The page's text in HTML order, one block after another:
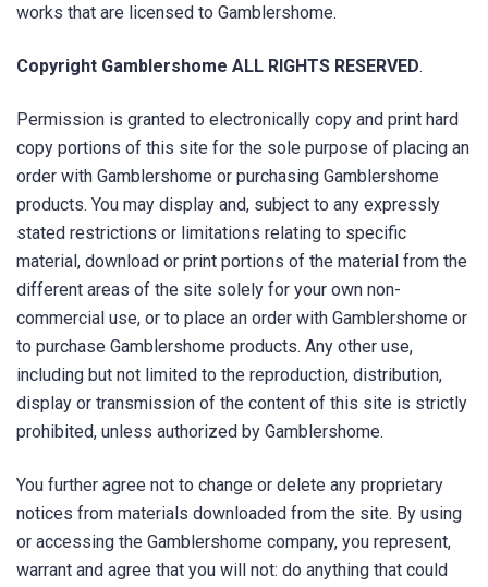
works that are licensed to Gamblershome.
Copyright Gamblershome ALL RIGHTS RESERVED.
Permission is granted to electronically copy and print hard
copy portions of this site for the sole purpose of placing an
order with Gamblershome or purchasing Gamblershome
products. You may display and, subject to any expressly
stated restrictions or limitations relating to specific
material, download or print portions of the material from the
different areas of the site solely for your own non-
commercial use, or to place an order with Gamblershome or
to purchase Gamblershome products. Any other use,
including but not limited to the reproduction, distribution,
display or transmission of the content of this site is strictly
prohibited, unless authorized by Gamblershome.
You further agree not to change or delete any proprietary
notices from materials downloaded from the site. By using
or accessing the Gamblershome company, you represent,
warrant and agree that you will not: do anything that could